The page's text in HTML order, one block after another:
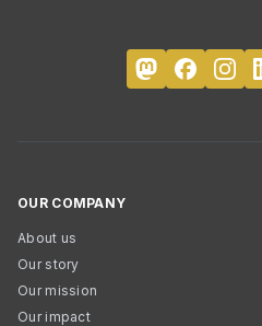
OUR COMPANY
About us
Our story
Our mission
Our impact